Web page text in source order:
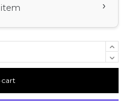
›
cart